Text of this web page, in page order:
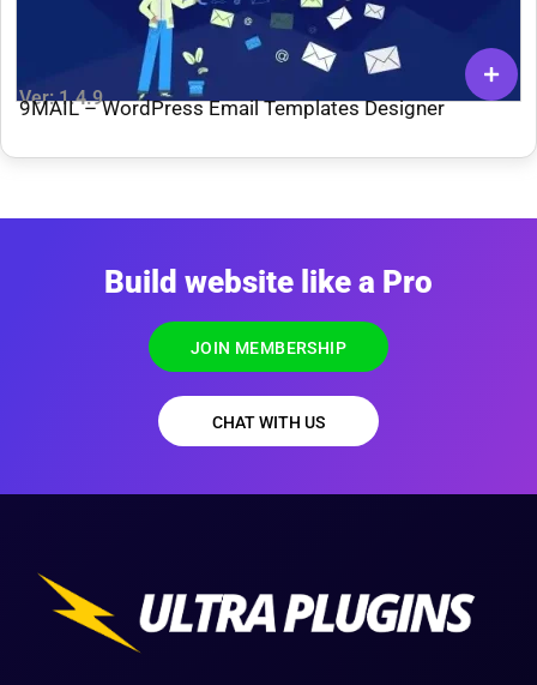
Ver: 1.4.9
9MAIL – WordPress Email Templates Designer
Build website like a Pro
JOIN MEMBERSHIP
CHAT WITH US